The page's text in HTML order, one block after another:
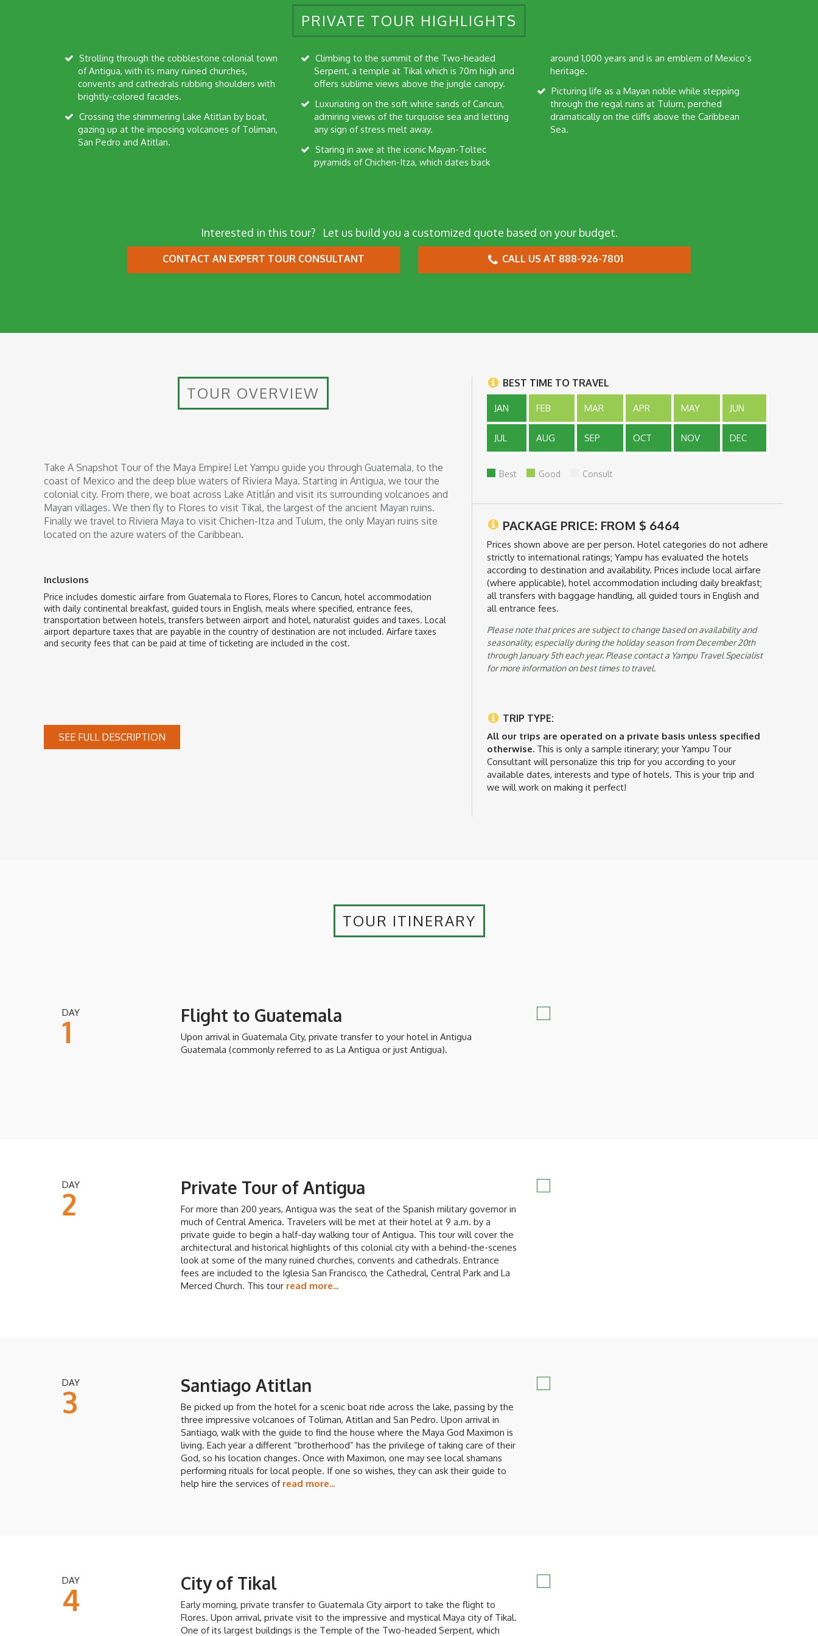
PRIVATE TOUR HIGHLIGHTS
of Antigua, with its many ruined churches,
convents and cathedrals rubbing shoulders with
brightly-colored facades.
gazing up at the imposing volcanoes of Toliman,
San Pedro and Atitlan.
Serpent, a temple at Tikal which is 70m high and
offers sublime views above the jungle canopy.
admiring views of the turquoise sea and letting
any sign of stress melt away.
pyramids of Chichen-Itza, which dates back
around 1,000 years and is an emblem of Mexico’s
heritage.
through the regal ruins at Tulum, perched
dramatically on the cliffs above the Caribbean
Sea.
Interested in this tour?Let us build you a customized quote based on your budget.
CONTACT AN EXPERT TOUR CONSULTANT CALL US AT 888-926-7801
TOUR OVERVIEW
Take A Snapshot Tour of the Maya Empire! Let Yampu guide you through Guatemala, to the
coast of Mexico and the deep blue waters of Riviera Maya. Starting in Antigua, we tour the
colonial city. From there, we boat across Lake Atitlán and visit its surrounding volcanoes and
Mayan villages. We then fly to Flores to visit Tikal, the largest of the ancient Mayan ruins.
Finally we travel to Riviera Maya to visit Chichen-Itza and Tulum, the only Mayan ruins site
located on the azure waters of the Caribbean.
Inclusions
Price includes domestic airfare from Guatemala to Flores, Flores to Cancun, hotel accommodation
with daily continental breakfast, guided tours in English, meals where specified, entrance fees,
transportation between hotels, transfers between airport and hotel, naturalist guides and taxes. Local
airport departure taxes that are payable in the country of destination are not included. Airfare taxes
and security fees that can be paid at time of ticketing are included in the cost.
SEE FULL DESCRIPTION
BEST TIME TO TRAVEL
JAN FEB MAR APR MAY JUN
JUL AUG SEP OCT NOV DEC
Best Good Consult
PACKAGE PRICE: FROM $ 6464
Prices shown above are per person. Hotel categories do not adhere
strictly to international ratings; Yampu has evaluated the hotels
according to destination and availability. Prices include local airfare
(where applicable), hotel accommodation including daily breakfast;
all transfers with baggage handling, all guided tours in English and
all entrance fees.
Please note that prices are subject to change based on availability and
seasonality, especially during the holiday season from December 20th
through January 5th each year. Please contact a Yampu Travel Specialist
for more information on best times to travel.
TRIP TYPE:
All our trips are operated on a private basis unless specified
otherwise.This is only a sample itinerary; your Yampu Tour
Consultant will personalize this trip for you according to your
available dates, interests and type of hotels. This is your trip and
we will work on making it perfect!
TOUR ITINERARY
DAY
1 Flight to Guatemala
Upon arrival in Guatemala City, private transfer to your hotel in Antigua
Guatemala (commonly referred to as La Antigua or just Antigua).
DAY
2 Private Tour of Antigua
For more than 200 years, Antigua was the seat of the Spanish military governor in
much of Central America. Travelers will be met at their hotel at 9 a.m. by a
private guide to begin a half-day walking tour of Antigua. This tour will cover the
architectural and historical highlights of this colonial city with a behind-the-scenes
look at some of the many ruined churches, convents and cathedrals. Entrance
fees are included to the Iglesia San Francisco, the Cathedral, Central Park and La
Merced Church. This tour read more...
DAY
3 Santiago Atitlan
Be picked up from the hotel for a scenic boat ride across the lake, passing by the
three impressive volcanoes of Toliman, Atitlan and San Pedro. Upon arrival in
Santiago, walk with the guide to find the house where the Maya God Maximon is
living. Each year a different “brotherhood” has the privilege of taking care of their
God, so his location changes. Once with Maximon, one may see local shamans
performing rituals for local people. If one so wishes, they can ask their guide to
help hire the services of read more...
DAY
4 City of Tikal
Early morning, private transfer to Guatemala City airport to take the flight to
Flores. Upon arrival, private visit to the impressive and mystical Maya city of Tikal.
One of its largest buildings is the Temple of the Two-headed Serpent, which